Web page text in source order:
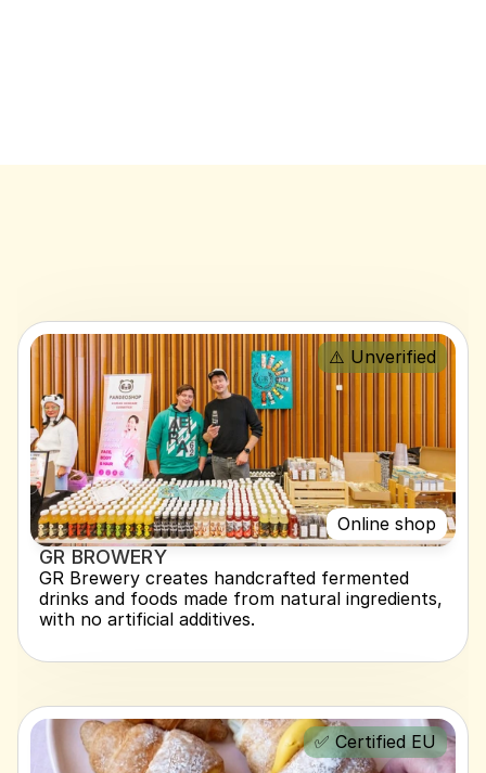
Online shop
⚠️ Unverified
GR BROWERY
GR Brewery creates handcrafted fermented
drinks and foods made from natural ingredients,
with no artificial additives.
✅ Certified EU